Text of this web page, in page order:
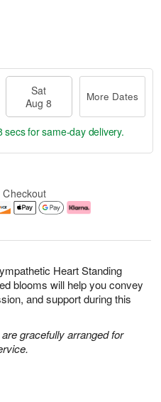
Heart Standing
blooms will help you convey
and support during this
gracefully arranged for
Sat
Aug 8
More Dates
secsfor same-day delivery.